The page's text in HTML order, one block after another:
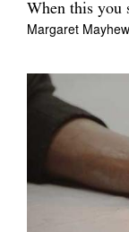
When this you
Margaret Mayhew